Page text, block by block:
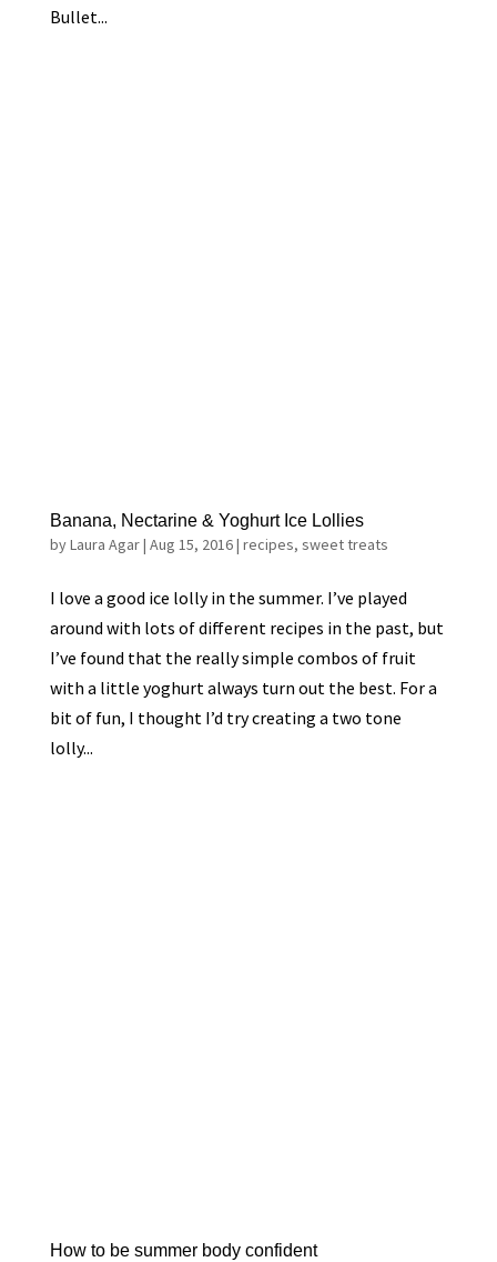
Bullet...
Banana, Nectarine & Yoghurt Ice Lollies
byLaura Agar| Aug 15, 2016| recipes, sweet treats
I love a good ice lolly in the summer. I’ve played
around with lots of different recipes in the past, but
I’ve found that the really simple combos of fruit
with a little yoghurt always turn out the best. For a
bit of fun, I thought I’d try creating a two tone
lolly...
How to be summer body confident